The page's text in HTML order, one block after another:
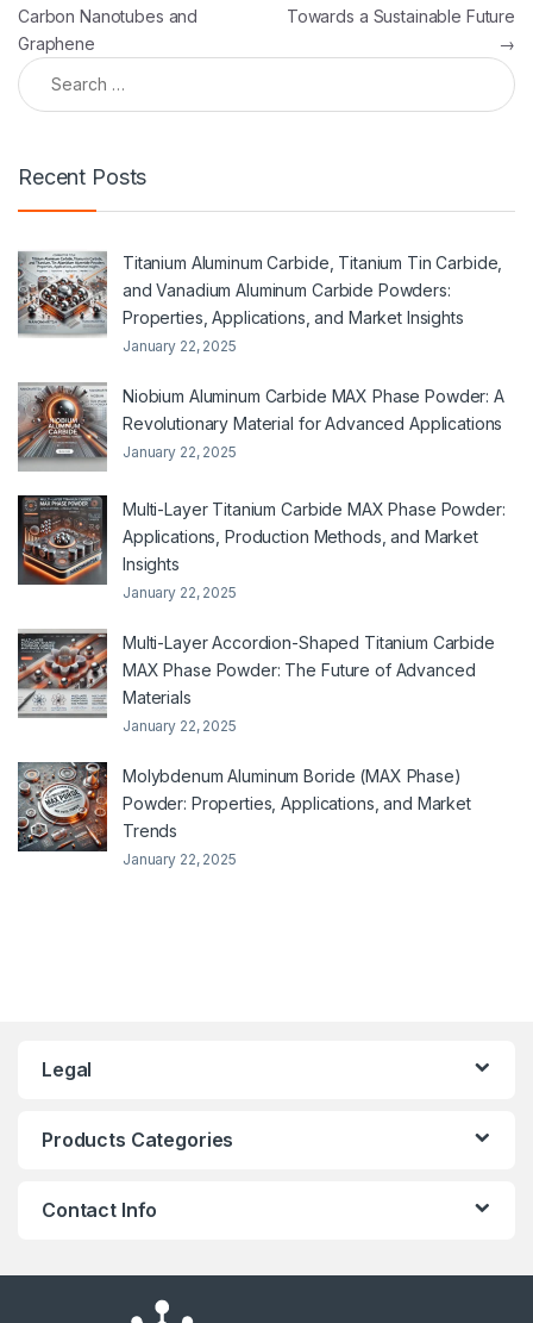
Carbon Nanotubes and
Graphene
Towards a Sustainable Future
→
Search for:
Recent Posts
Titanium Aluminum Carbide, Titanium Tin Carbide,
and Vanadium Aluminum Carbide Powders:
Properties, Applications, and Market Insights
January 22, 2025
Niobium Aluminum Carbide MAX Phase Powder: A
Revolutionary Material for Advanced Applications
January 22, 2025
Multi-Layer Titanium Carbide MAX Phase Powder:
Applications, Production Methods, and Market
Insights
January 22, 2025
Multi-Layer Accordion-Shaped Titanium Carbide
MAX Phase Powder: The Future of Advanced
Materials
January 22, 2025
Molybdenum Aluminum Boride (MAX Phase)
Powder: Properties, Applications, and Market
Trends
January 22, 2025
Legal
Products Categories
Contact Info